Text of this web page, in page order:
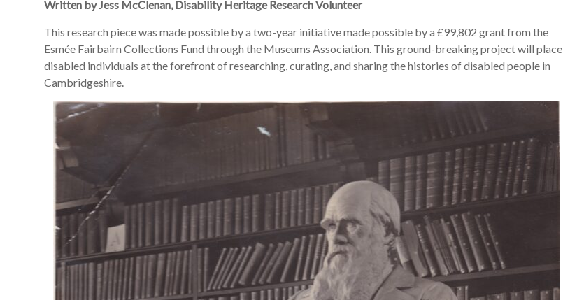
Written byJess McClenan, Disability Heritage Research Volunteer
This research piece was made possible by a two-year initiative made possible by a £99,802 grant from the
Esmée Fairbairn Collections Fund through the Museums Association. This ground-breaking project will place
disabled individuals at the forefront of researching, curating, and sharing the histories of disabled people in
Cambridgeshire.